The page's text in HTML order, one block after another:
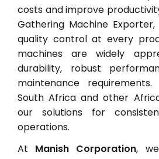
costs and improve
Gathering Machine
quality control at every
machines are widely
durability, robust
maintenance
South Africa and other
our solutions for
operations.
At Manish Corporation,